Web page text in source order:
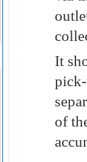
It
of